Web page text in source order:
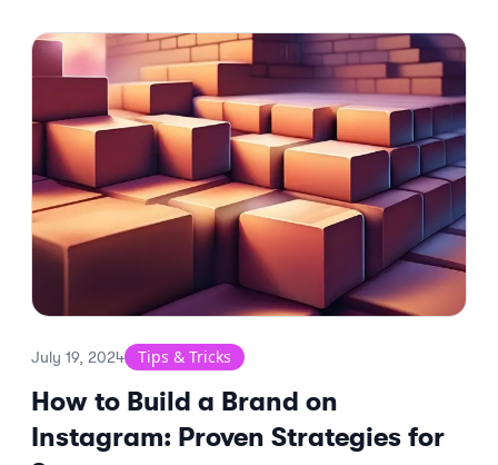
July 19, 2024 Tips & Tricks
How to Build a Brand on
Instagram: Proven Strategies for